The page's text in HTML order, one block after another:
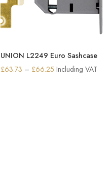
UNION L2249 Euro Sashcase
£63.73 – £66.25 Price
Including VAT